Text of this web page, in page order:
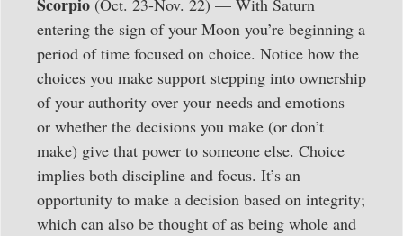
Scorpio (Oct. 23-Nov. 22) — With Saturn
entering the sign of your Moon you’re beginning a
period of time focused on choice. Notice how the
choices you make support stepping into ownership
of your authority over your needs and emotions —
or whether the decisions you make (or don’t
make) give that power to someone else. Choice
implies both discipline and focus. It’s an
opportunity to make a decision based on integrity;
which can also be thought of as being whole and